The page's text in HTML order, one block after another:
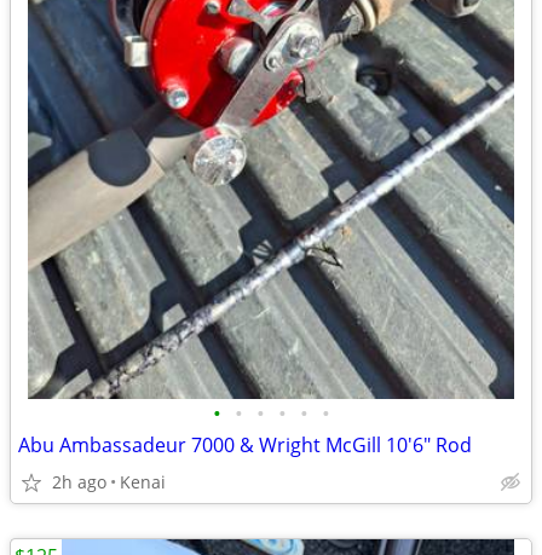
• • • • • •
Abu Ambassadeur 7000 & Wright McGill 10'6" Rod
2h ago Kenai